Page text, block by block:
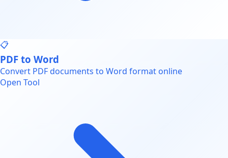
📋
PDF to Word
Convert PDF documents to Word format online
Open Tool